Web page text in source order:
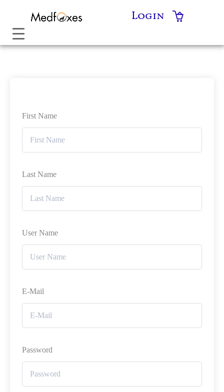
content
Login
First Name
Last Name
User Name
E-Mail
Password